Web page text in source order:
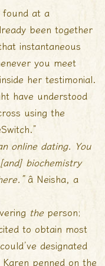
found at a
been together
instantaneous
you meet
her testimonial.
have understood
using the
online dating. You
biochemistry
â Neisha, a
theperson;
to obtain most
designated
penned on the